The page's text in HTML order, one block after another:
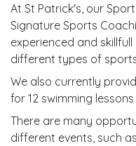
At St Patrick's, our
Signature Sports
experienced and
different types of
We also currently
for 12 swimming
There are many
different events, such